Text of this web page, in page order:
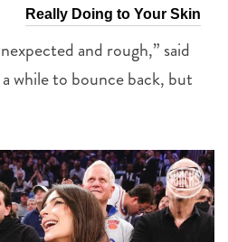
Really Doing to Your Skin
and rough,” said
while to bounce back, but